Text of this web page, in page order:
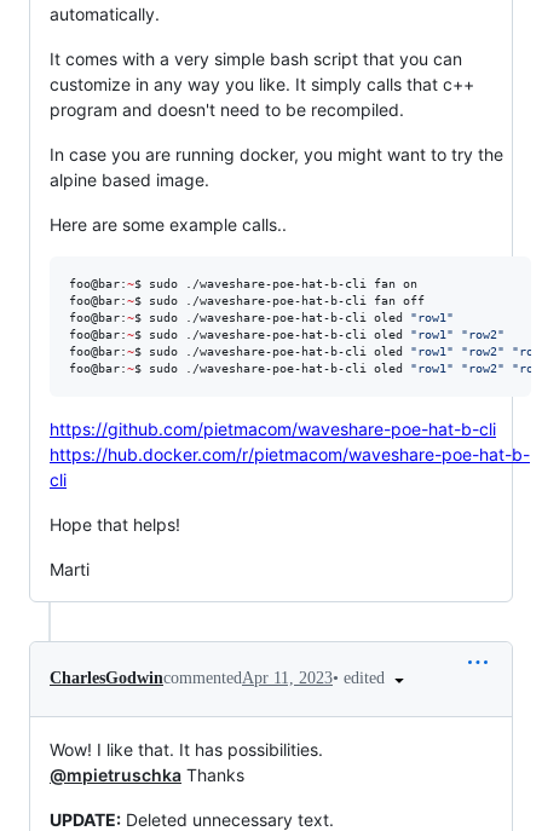
automatically.
It comes with a very simple bash script that you can
customize in any way you like. It simply calls that c++
program and doesn't need to be recompiled.
In case you are running docker, you might want to try the
alpine based image.
Here are some example calls..
foo@bar:~$ sudo ./waveshare-poe-hat-b-cli fan on
foo@bar:~$ sudo ./waveshare-poe-hat-b-cli fan off
foo@bar:~$ sudo ./waveshare-poe-hat-b-cli oled "row1 "
foo@bar:~$ sudo ./waveshare-poe-hat-b-cli oled "row1 " "row2"
foo@bar:~$ sudo ./waveshare-poe-hat-b-cli oled "row1 " "row2" "
foo@bar:~$ sudo ./waveshare-poe-hat-b-cli oled "row1 " "row2" "
https://github.com/pietmacom/waveshare-poe-hat-b-cli
https://hub.docker.com/r/pietmacom/waveshare-poe-hat-b-
cli
Hope that helps!
Marti
CharlesGodwincommentedApr 11, 2023• edited
Wow! I like that. It has possibilities.
@mpietruschka Thanks
UPDATE: Deleted unnecessary text.